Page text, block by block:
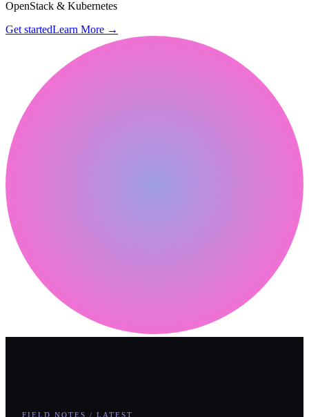
OpenStack & Kubernetes
Get startedLearn More →
FIELD NOTES / LATEST